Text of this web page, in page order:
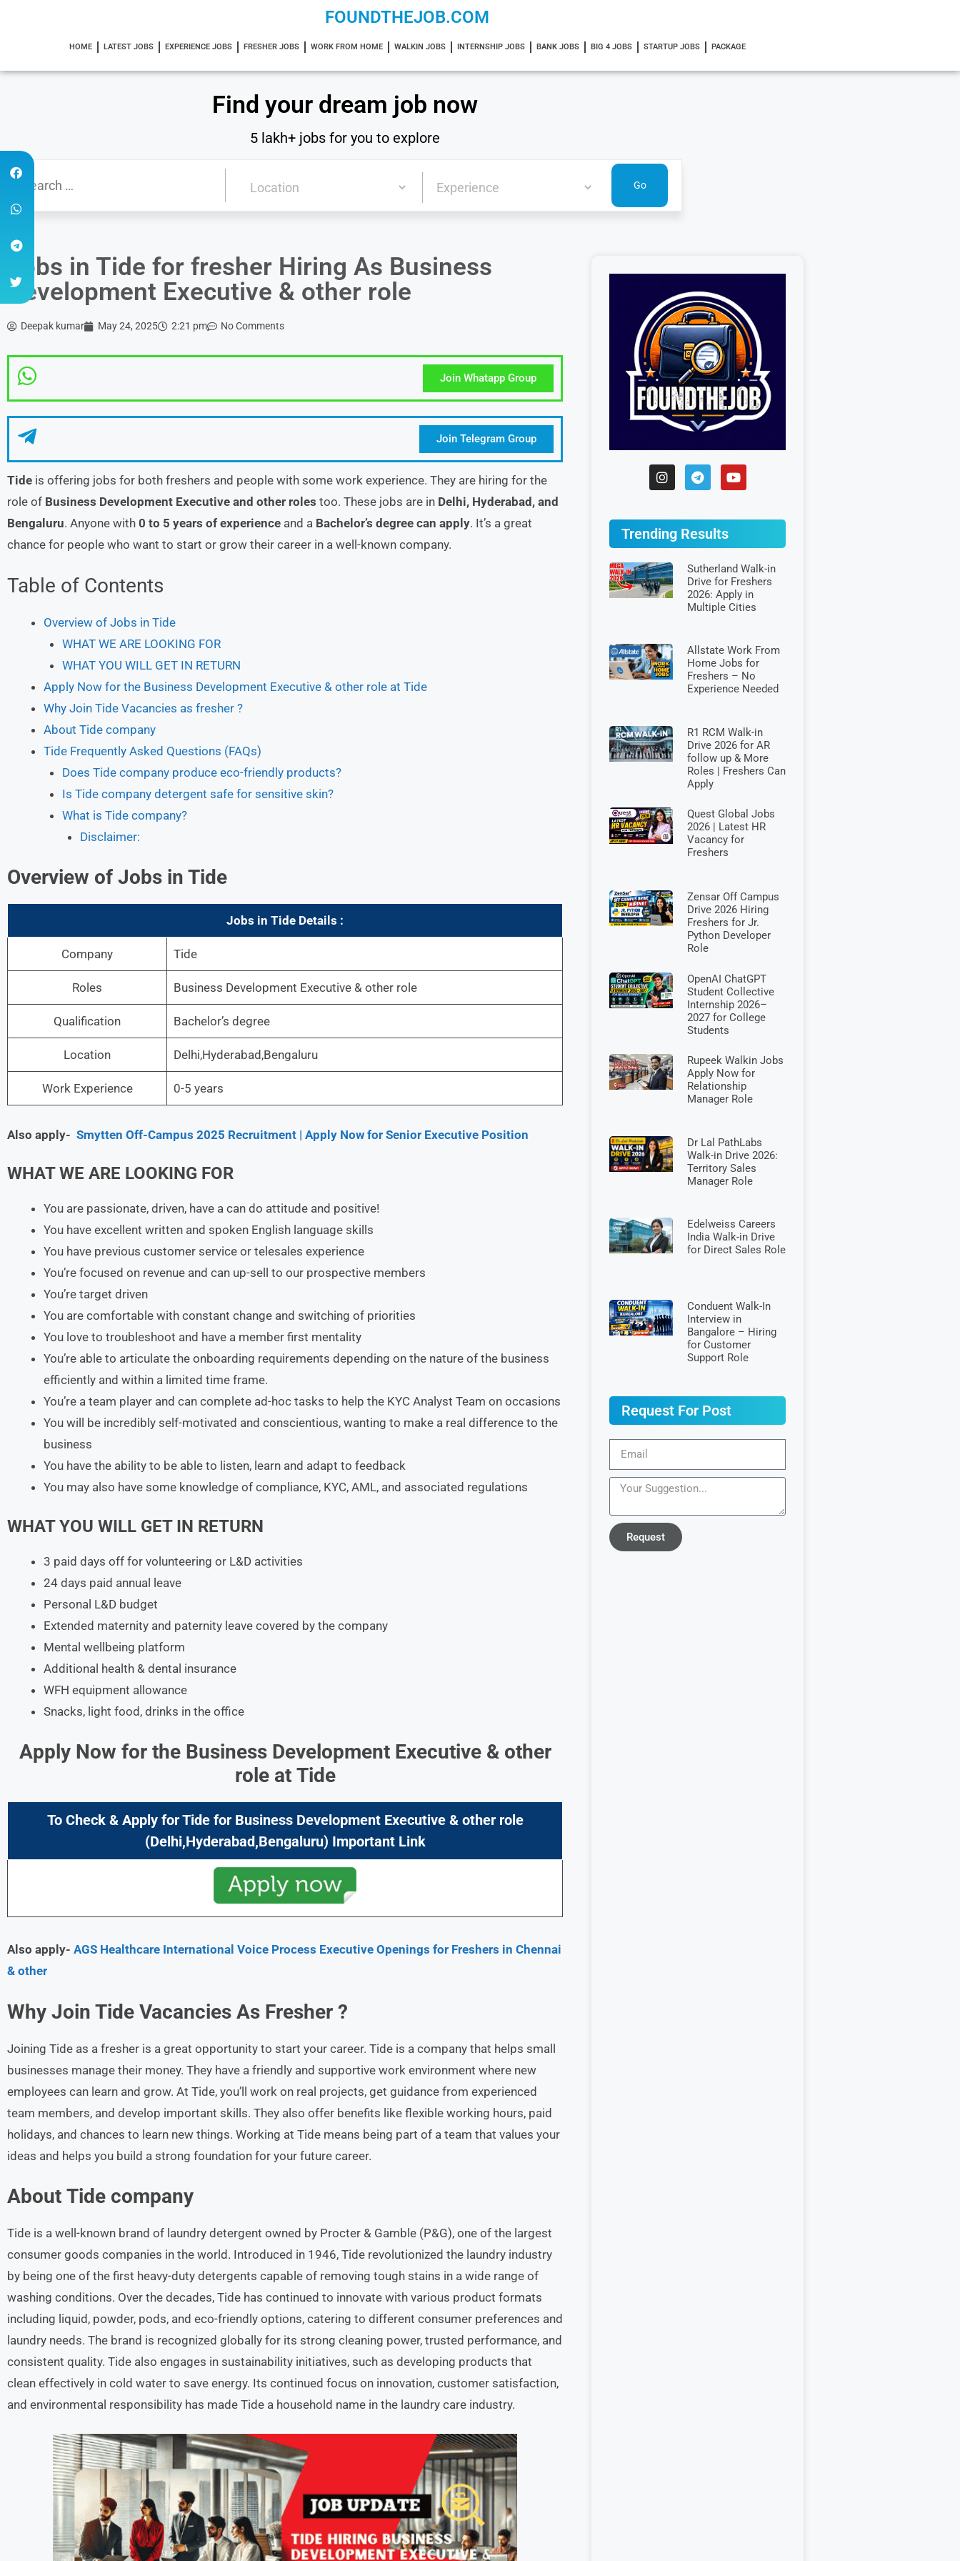
FOUNDTHEJOB.COM
HOME LATEST JOBS EXPERIENCE JOBS FRESHER JOBS WORK FROM HOME WALKIN JOBS INTERNSHIP JOBS BANK JOBS BIG 4 JOBS STARTUP JOBS PACKAGE
Find your dream job now
5 lakh+ jobs for you to explore
Jobs in Tide for fresher Hiring As Business
Development Executive & other role
Deepak kumar May 24, 2025 2:21 pm No Comments
Join Whatapp Group
Join Telegram Group
Tide is offering jobs for both freshers and people with some work experience. They are hiring for the
role of Business Development Executive and other roles too. These jobs are in Delhi, Hyderabad, and
Bengaluru. Anyone with 0 to 5 years of experience and a Bachelor’s degree can apply. It’s a great
chance for people who want to start or grow their career in a well-known company.
Table of Contents
Overview of Jobs in Tide
WHAT WE ARE LOOKING FOR
WHAT YOU WILL GET IN RETURN
Apply Now for the Business Development Executive & other role at Tide
Why Join Tide Vacancies as fresher ?
About Tide company
Tide Frequently Asked Questions (FAQs)
Does Tide company produce eco-friendly products?
Is Tide company detergent safe for sensitive skin?
What is Tide company?
Disclaimer:
Overview of Jobs in Tide
Jobs in Tide Details :
Company Tide
Roles Business Development Executive & other role
Qualification Bachelor’s degree
Location Delhi,Hyderabad,Bengaluru
Work Experience 0-5 years
Also apply- Smytten Off-Campus 2025 Recruitment | Apply Now for Senior Executive Position
WHAT WE ARE LOOKING FOR
You are passionate, driven, have a can do attitude and positive!
You have excellent written and spoken English language skills
You have previous customer service or telesales experience
You’re focused on revenue and can up-sell to our prospective members
You’re target driven
You are comfortable with constant change and switching of priorities
You love to troubleshoot and have a member first mentality
You’re able to articulate the onboarding requirements depending on the nature of the business
efficiently and within a limited time frame.
You’re a team player and can complete ad-hoc tasks to help the KYC Analyst Team on occasions
You will be incredibly self-motivated and conscientious, wanting to make a real difference to the
business
You have the ability to be able to listen, learn and adapt to feedback
You may also have some knowledge of compliance, KYC, AML, and associated regulations
WHAT YOU WILL GET IN RETURN
3 paid days off for volunteering or L&D activities
24 days paid annual leave
Personal L&D budget
Extended maternity and paternity leave covered by the company
Mental wellbeing platform
Additional health & dental insurance
WFH equipment allowance
Snacks, light food, drinks in the office
Apply Now for the Business Development Executive & other
role at Tide
To Check & Apply for Tide for Business Development Executive & other role
(Delhi,Hyderabad,Bengaluru) Important Link
Also apply- AGS Healthcare International Voice Process Executive Openings for Freshers in Chennai
& other
Why Join Tide Vacancies As Fresher ?
Joining Tide as a fresher is a great opportunity to start your career. Tide is a company that helps small
businesses manage their money. They have a friendly and supportive work environment where new
employees can learn and grow. At Tide, you’ll work on real projects, get guidance from experienced
team members, and develop important skills. They also offer benefits like flexible working hours, paid
holidays, and chances to learn new things. Working at Tide means being part of a team that values your
ideas and helps you build a strong foundation for your future career.
About Tide company
Tide is a well-known brand of laundry detergent owned by Procter & Gamble (P&G), one of the largest
consumer goods companies in the world. Introduced in 1946, Tide revolutionized the laundry industry
by being one of the first heavy-duty detergents capable of removing tough stains in a wide range of
washing conditions. Over the decades, Tide has continued to innovate with various product formats
including liquid, powder, pods, and eco-friendly options, catering to different consumer preferences and
laundry needs. The brand is recognized globally for its strong cleaning power, trusted performance, and
consistent quality. Tide also engages in sustainability initiatives, such as developing products that
clean effectively in cold water to save energy. Its continued focus on innovation, customer satisfaction,
and environmental responsibility has made Tide a household name in the laundry care industry.
Trending Results
Sutherland Walk-in
Drive for Freshers
2026: Apply in
Multiple Cities
Allstate Work From
Home Jobs for
Freshers – No
Experience Needed
R1 RCM Walk-in
Drive 2026 for AR
follow up & More
Roles | Freshers Can
Apply
Quest Global Jobs
2026 | Latest HR
Vacancy for
Freshers
Zensar Off Campus
Drive 2026 Hiring
Freshers for Jr.
Python Developer
Role
OpenAI ChatGPT
Student Collective
Internship 2026–
2027 for College
Students
Rupeek Walkin Jobs
Apply Now for
Relationship
Manager Role
Dr Lal PathLabs
Walk-in Drive 2026:
Territory Sales
Manager Role
Edelweiss Careers
India Walk-in Drive
for Direct Sales Role
Conduent Walk-In
Interview in
Bangalore – Hiring
for Customer
Support Role
Request For Post
Request